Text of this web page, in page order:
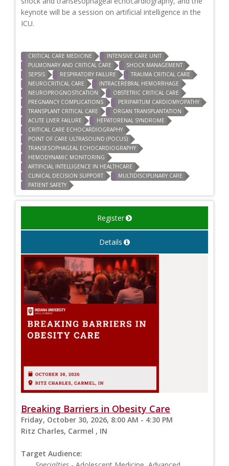
keynote will be a session on artificial intelligence in the
ICU.
CRITICAL CARE MEDICINE
INTENSIVE CARE UNIT
PULMONARY AND CRITICAL CARE
SHOCK MANAGEMENT
SEPSIS
RESPIRATORY FAILURE
TRAUMA CRITICAL CARE
NEUROCRITICAL CARE
INTRACEREBRAL HEMORRHAGE
NEUROPROGNOSTICATION
OBSTETRIC CRITICAL CARE
PREGNANCY COMPLICATIONS
PERIPARTUM CARDIOMYOPATHY
TRANSPLANT CRITICAL CARE
ORGAN TRANSPLANTATION
ACUTE LIVER FAILURE
HEPATORENAL SYNDROME
CRITICAL CARE ECHOCARDIOGRAPHY
POINT OF CARE ULTRASOUND (POCUS)
TRANSESOPHAGEAL ECHOCARDIOGRAPHY
HEMODYNAMIC MONITORING
ARTIFICIAL INTELLIGENCE IN HEALTHCARE
CLINICAL DECISION SUPPORT
MULTIDISCIPLINARY CARE
PATIENT SAFETY
Register
Details
Breaking Barriers in Obesity Care
Friday, October 30, 2026, 8:00 AM - 4:30 PM
Ritz Charles, Carmel , IN
Target Audience: